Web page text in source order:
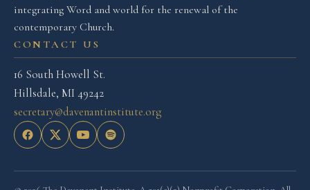
integrating Word and world for the renewal of the
contemporary Church.
CONTACT US
16 South Howell St.
Hillsdale, MI 49242
secretary@davenantinstitute.org